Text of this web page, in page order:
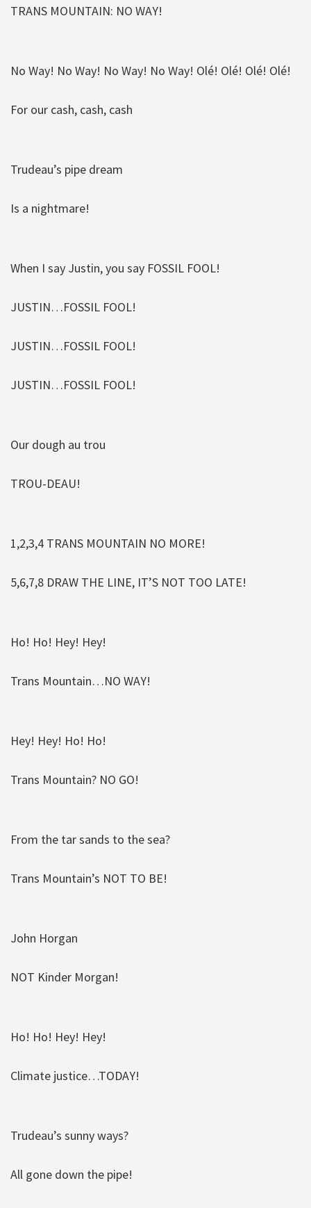
TRANS MOUNTAIN: NO WAY!
No Way! No Way! No Way! No Way! Olé! Olé! Olé! Olé!
For our cash, cash, cash
Trudeau’s pipe dream
Is a nightmare!
When I say Justin, you say FOSSIL FOOL!
JUSTIN…FOSSIL FOOL!
JUSTIN…FOSSIL FOOL!
JUSTIN…FOSSIL FOOL!
Our dough au trou
TROU-DEAU!
1,2,3,4 TRANS MOUNTAIN NO MORE!
5,6,7,8 DRAW THE LINE, IT’S NOT TOO LATE!
Ho! Ho! Hey! Hey!
Trans Mountain…NO WAY!
Hey! Hey! Ho! Ho!
Trans Mountain? NO GO!
From the tar sands to the sea?
Trans Mountain’s NOT TO BE!
John Horgan
NOT Kinder Morgan!
Ho! Ho! Hey! Hey!
Climate justice…TODAY!
Trudeau’s sunny ways?
All gone down the pipe!